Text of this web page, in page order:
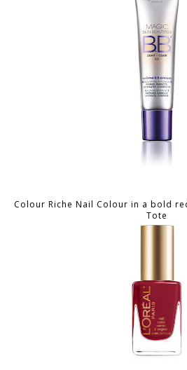
Colour Riche Nail Colour in a bold
Tote